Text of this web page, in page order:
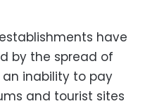
have
by the spread of
inability to pay
and tourist sites